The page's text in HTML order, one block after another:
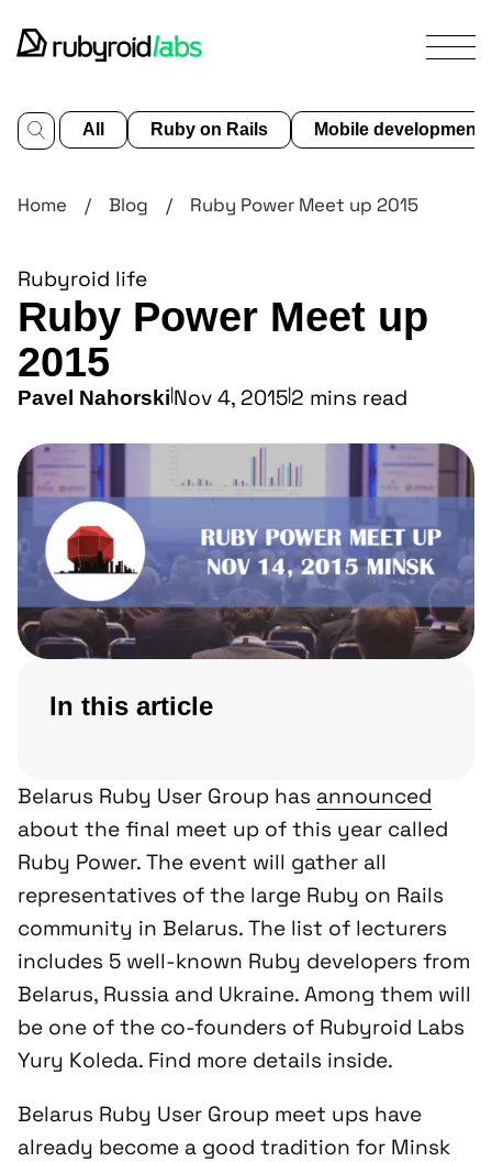
services
work
design
portfolio
about
us
blog
All Ruby on Rails Mobile development
Home / Blog / Ruby Power Meet up 2015
Rubyroid life
Ruby Power Meet up
2015
Pavel Nahorski|Nov 4, 2015|2 mins read
Belarus Ruby User Group has announced
about the final meet up of this year called
Ruby Power. The event will gather all
representatives of the large Ruby on Rails
community in Belarus. The list of lecturers
includes 5 well-known Ruby developers from
Belarus, Russia and Ukraine. Among them will
be one of the co-founders of Rubyroid Labs
Yury Koleda. Find more details inside.
Belarus Ruby User Group meet ups have
already become a good tradition for Minsk
In this article